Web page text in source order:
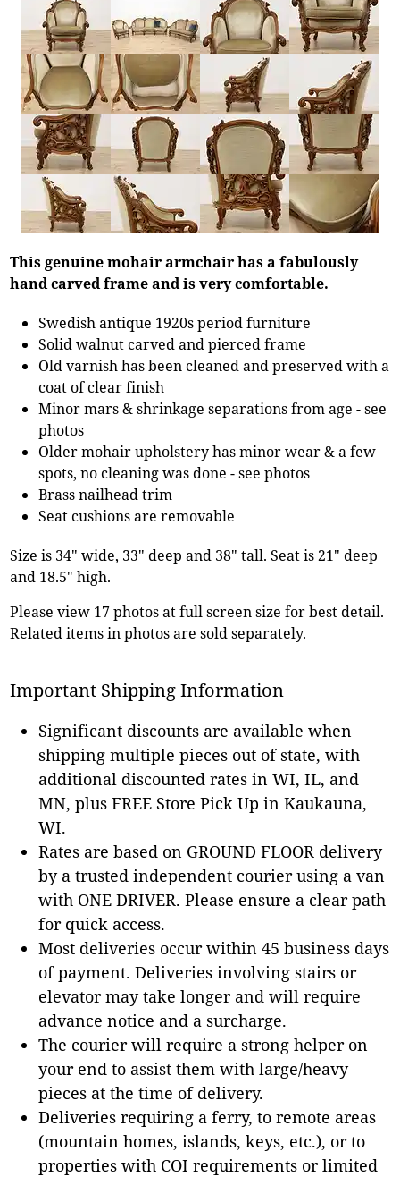
This genuine mohair armchair has a fabulously
hand carved frame and is very comfortable.
Swedish antique 1920s period furniture
Solid walnut carved and pierced frame
Old varnish has been cleaned and preserved with a
coat of clear finish
Minor mars & shrinkage separations from age - see
photos
Older mohair upholstery has minor wear & a few
spots, no cleaning was done - see photos
Brass nailhead trim
Seat cushions are removable
Size is 34" wide, 33" deep and 38" tall. Seat is 21" deep
and 18.5" high.
Please view 17 photos at full screen size for best detail.
Related items in photos are sold separately.
Important Shipping Information
Significant discounts are available when
shipping multiple pieces out of state, with
additional discounted rates in WI, IL, and
MN, plus FREE Store Pick Up in Kaukauna,
WI.
Rates are based on GROUND FLOOR delivery
by a trusted independent courier using a van
with ONE DRIVER. Please ensure a clear path
for quick access.
Most deliveries occur within 45 business days
of payment. Deliveries involving stairs or
elevator may take longer and will require
advance notice and a surcharge.
The courier will require a strong helper on
your end to assist them with large/heavy
pieces at the time of delivery.
Deliveries requiring a ferry, to remote areas
(mountain homes, islands, keys, etc.), or to
properties with COI requirements or limited